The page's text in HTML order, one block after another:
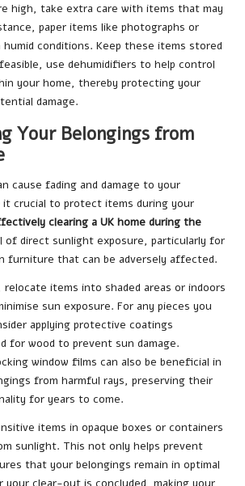
high, take extra care with items that may
paper items like photographs or
conditions. Keep these items stored
use dehumidifiers to help control
your home, thereby protecting your
damage.
Your Belongings from
cause fading and damage to your
it crucial to protect items during your
clearing a UK home during the
of direct sunlight exposure, particularly for
furniture that can be adversely affected.
relocate items into shaded areas or indoors
sun exposure. For any pieces you
applying protective coatings
for wood to prevent sun damage.
window films can also be beneficial in
from harmful rays, preserving their
for years to come.
items in opaque boxes or containers
sunlight. This not only helps prevent
that your belongings remain in optimal